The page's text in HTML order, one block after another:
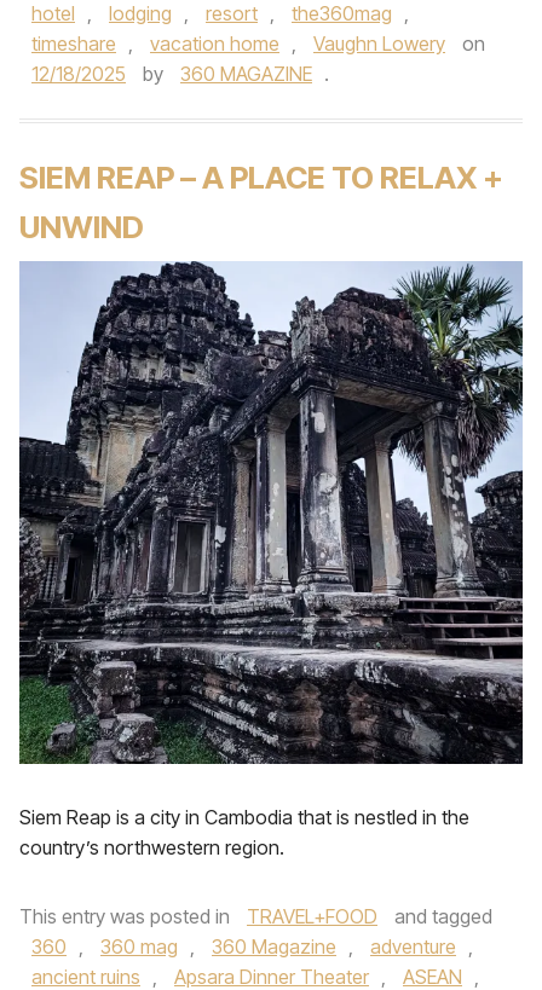
hotel , lodging , resort , the360mag ,
timeshare , vacation home , Vaughn Lowery
on
12/18/2025
by 360 MAGAZINE .
SIEM REAP – A PLACE TO RELAX +
UNWIND
Siem Reap is a city in Cambodia that is nestled in the
country’s northwestern region.
This entry was posted in TRAVEL+FOOD
and tagged
360 , 360 mag , 360 Magazine , adventure ,
ancient ruins , Apsara Dinner Theater , ASEAN ,